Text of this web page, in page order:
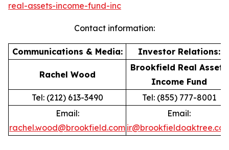
real-assets-income-fund-inc
Contact information:
Communications & Media: Investor Relations:
Rachel Wood
Brookfield Real Assets
Income Fund
Tel: (212) 613-3490
Tel: (855) 777-8001
Email:
rachel.wood@brookfield.com
Email: